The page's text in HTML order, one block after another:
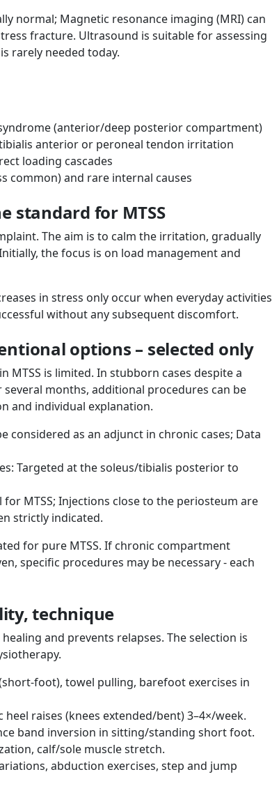
normal; Magnetic resonance imaging (MRI) can
fracture. Ultrasound is suitable for assessing
rarely needed today.
(anterior/deep posterior compartment)
anterior or peroneal tendon irritation
loading cascades
common) and rare internal causes
standard for MTSS
The aim is to calm the irritation, gradually
the focus is on load management and
in stress only occur when everyday activities
without any subsequent discomfort.
options – selected only
MTSS is limited. In stubborn cases despite a
months, additional procedures can be
and individual explanation.
considered as an adjunct in chronic cases; Data
Targeted at the soleus/tibialis posterior to
for MTSS; Injections close to the periosteum are
strictly indicated.
for pure MTSS. If chronic compartment
specific procedures may be necessary - each
technique
and prevents relapses. The selection is
foot), towel pulling, barefoot exercises in
raises (knees extended/bent) 3–4×/week.
band inversion in sitting/standing short foot.
calf/sole muscle stretch.
abduction exercises, step and jump